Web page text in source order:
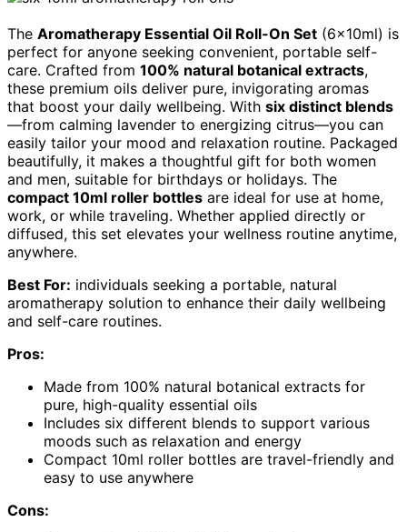
The Aromatherapy Essential Oil Roll-On Set (6x10ml) is
perfect for anyone seeking convenient, portable self-
care. Crafted from 100% natural botanical extracts,
these premium oils deliver pure, invigorating aromas
that boost your daily wellbeing. With six distinct blends
—from calming lavender to energizing citrus—you can
easily tailor your mood and relaxation routine. Packaged
beautifully, it makes a thoughtful gift for both women
and men, suitable for birthdays or holidays. The
compact 10ml roller bottles are ideal for use at home,
work, or while traveling. Whether applied directly or
diffused, this set elevates your wellness routine anytime,
anywhere.
Best For: individuals seeking a portable, natural
aromatherapy solution to enhance their daily wellbeing
and self-care routines.
Pros:
Made from 100% natural botanical extracts for
pure, high-quality essential oils
Includes six different blends to support various
moods such as relaxation and energy
Compact 10ml roller bottles are travel-friendly and
easy to use anywhere
Cons: